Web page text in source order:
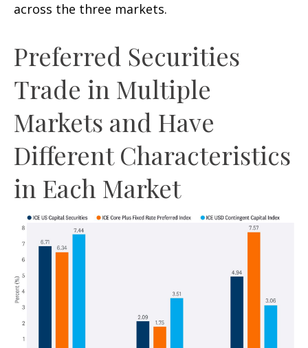
across the three markets.
Preferred Securities
Trade in Multiple
Markets and Have
Different Characteristics
in Each Market